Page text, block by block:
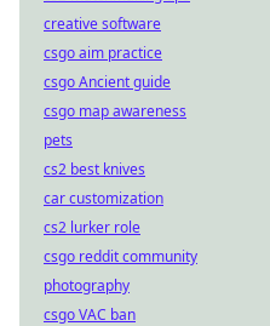
creative software
csgo aim practice
csgo Ancient guide
csgo map awareness
pets
cs2 best knives
car customization
cs2 lurker role
csgo reddit community
photography
csgo VAC ban